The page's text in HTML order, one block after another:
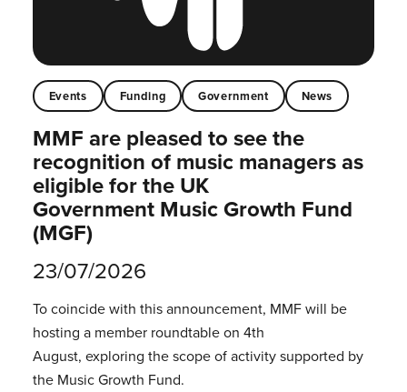
Events Funding Government News
MMF are pleased to see the
recognition of music managers as
eligible for the UK
Government Music Growth Fund
(MGF)
23/07/2026
To coincide with this announcement, MMF will be
hosting a member roundtable on 4th
August, exploring the scope of activity supported by
the Music Growth Fund.